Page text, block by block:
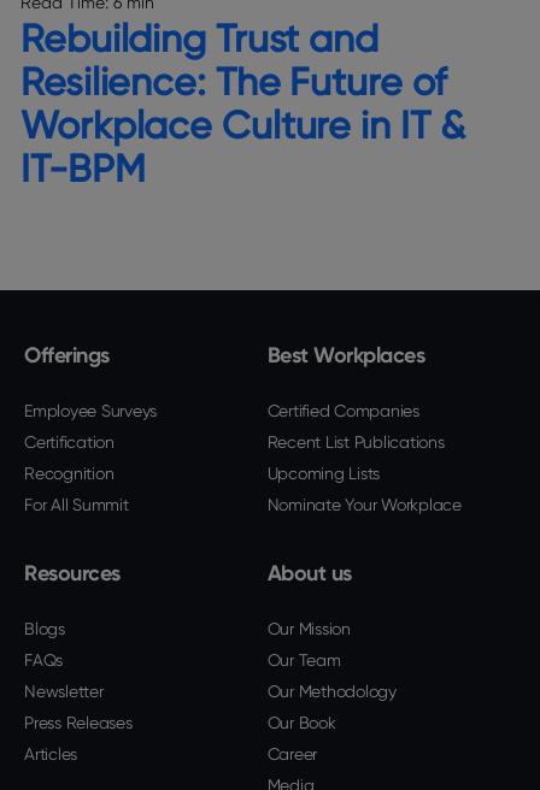
Rebuilding Trust and
Resilience: The Future of
Workplace Culture in IT &
IT-BPM
Offerings
Employee Surveys
Certification
Recognition
For All Summit
Best Workplaces
Certified Companies
Recent List Publications
Upcoming Lists
Nominate Your Workplace
Resources
Blogs
FAQs
Newsletter
Press Releases
Articles
About us
Our Mission
Our Team
Our Methodology
Our Book
Career
Media